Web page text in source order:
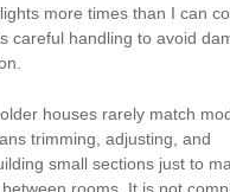
more times than I can
careful handling to avoid
houses rarely match
trimming, adjusting, and
small sections just to